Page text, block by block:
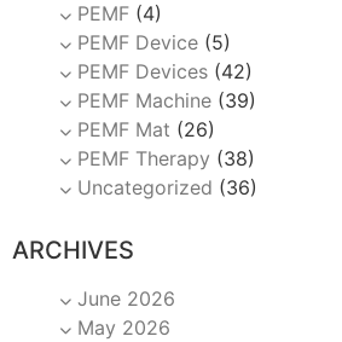
PEMF (4)
PEMF Device (5)
PEMF Devices (42)
PEMF Machine (39)
PEMF Mat (26)
PEMF Therapy (38)
Uncategorized (36)
ARCHIVES
June 2026
May 2026